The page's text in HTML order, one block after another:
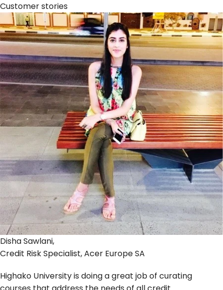
Customer stories
Disha Sawlani,
Credit Risk Specialist, Acer Europe SA
Highako University is doing a great job of curating